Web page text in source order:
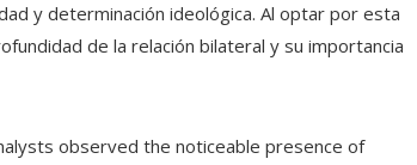
y determinación ideológica. Al optar por esta
de la relación bilateral y su importancia
observed the noticeable presence of